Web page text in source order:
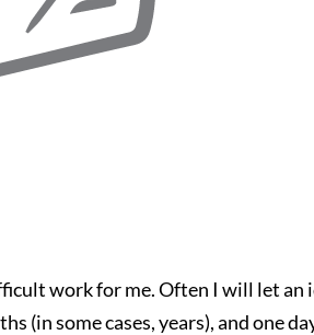
work for me. Often I will let an
(in some cases, years), and one